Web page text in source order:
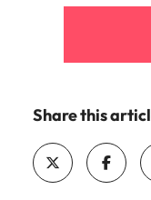
Share this